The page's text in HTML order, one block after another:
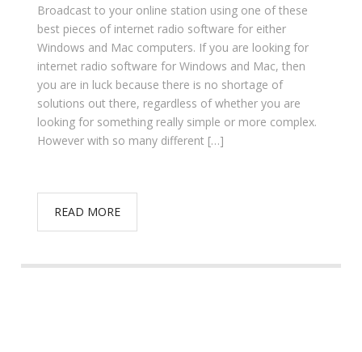
Broadcast to your online station using one of these
best pieces of internet radio software for either
Windows and Mac computers. If you are looking for
internet radio software for Windows and Mac, then
you are in luck because there is no shortage of
solutions out there, regardless of whether you are
looking for something really simple or more complex.
However with so many different […]
READ MORE